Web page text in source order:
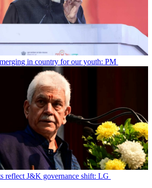
in country for our youth: PM
reflect J&K governance shift: LG